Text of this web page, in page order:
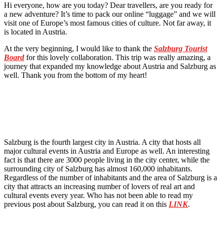
Hi everyone, how are you today? Dear travellers, are you ready for
a new adventure? It’s time to pack our online “luggage” and we will
visit one of Europe’s most famous cities of culture. Not far away, it
is located in Austria.
At the very beginning, I would like to thank the Salzburg Tourist
Boardfor this lovely collaboration. This trip was really amazing, a
journey that expanded my knowledge about Austria and Salzburg as
well. Thank you from the bottom of my heart!
Salzburg is the fourth largest city in Austria. A city that hosts all
major cultural events in Austria and Europe as well. An interesting
fact is that there are 3000 people living in the city center, while the
surrounding city of Salzburg has almost 160,000 inhabitants.
Regardless of the number of inhabitants and the area of Salzburg is a
city that attracts an increasing number of lovers of real art and
cultural events every year. Who has not been able to read my
previous post about Salzburg, you can read it on this LINK.